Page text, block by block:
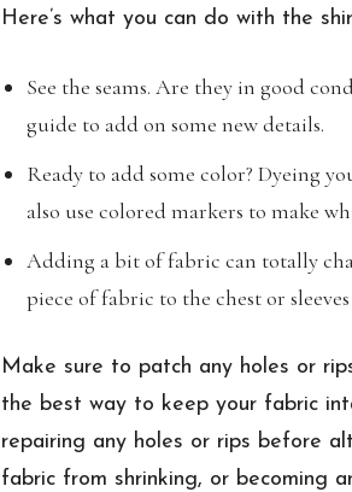
Here’s what you can do with the
See the seams. Are they in good
guide to add on some new details.
Ready to add some color? Dyeing
also use colored markers to make
Adding a bit of fabric can totally
piece of fabric to the chest or
Make sure to patch any holes or
the best way to keep your fabric
repairing any holes or rips before
fabric from shrinking, or becoming